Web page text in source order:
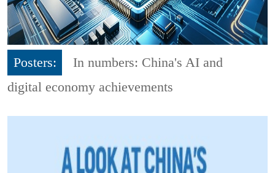
Posters:
In numbers: China's AI and
digital economy achievements